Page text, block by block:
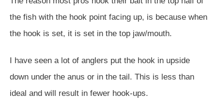
the fish with the hook point facing up, is because when
the hook is set, it is set in the top jaw/mouth.
I have seen a lot of anglers put the hook in upside
down under the anus or in the tail. This is less than
ideal and will result in fewer hook-ups.